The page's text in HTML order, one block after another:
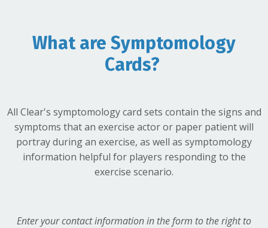
What are Symptomology
Cards?
All Clear's symptomology card sets contain the signs and
symptoms that an exercise actoror paper patient will
portray during an exercise, as well as symptomology
information helpful for players responding to the
exercise scenario.
Enter your contact information in the form to the right to